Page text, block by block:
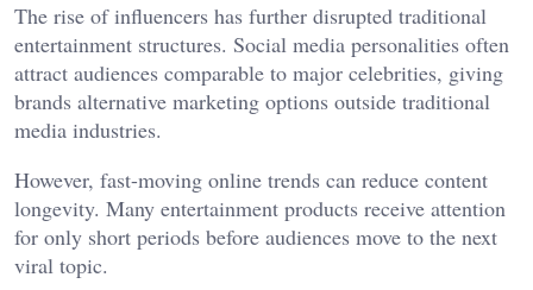
The rise of influencers has further disrupted traditional
entertainment structures. Social media personalities often
attract audiences comparable to major celebrities, giving
brands alternative marketing options outside traditional
media industries.
However, fast-moving online trends can reduce content
longevity. Many entertainment products receive attention
for only short periods before audiences move to the next
viral topic.